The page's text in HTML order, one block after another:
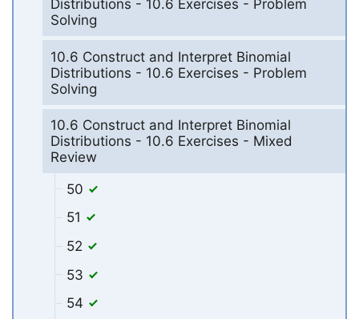
Distributions - 10.6 Exercises - Problem
Solving
10.6 Construct and Interpret Binomial
Distributions - 10.6 Exercises - Problem
Solving
10.6 Construct and Interpret Binomial
Distributions - 10.6 Exercises - Mixed
Review
50
51
52
53
54